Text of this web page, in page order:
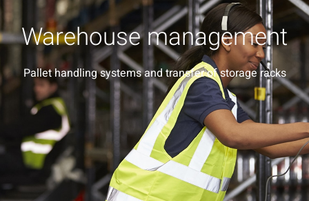
Warehouse management
Pallet handling systems and transfer of storage racks